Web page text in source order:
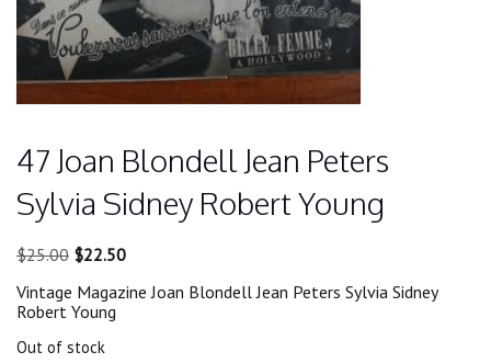
47 Joan Blondell Jean Peters
Sylvia Sidney Robert Young
$25.00 Original
was:
$25.00.
$22.50Current
is:
Vintage Magazine Joan Blondell Jean Peters Sylvia Sidney
Robert Young
Out of stock